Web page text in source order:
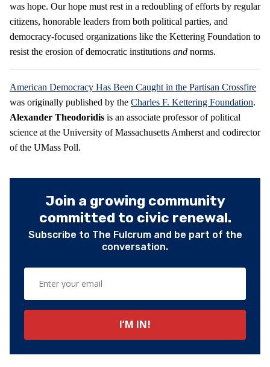
was hope. Our hope must rest in a redoubling of efforts by regular
citizens, honorable leaders from both political parties, and
democracy-focused organizations like the Kettering Foundation to
resist the erosion of democratic institutions and norms.
American Democracy Has Been Caught in the Partisan Crossfire
was originally published by the Charles F. Kettering Foundation.
Alexander Theodoridis is an associate professor of political
science at the University of Massachusetts Amherst and codirector
of the UMass Poll.
Join a growing community
committed to civic renewal.
Subscribe to The Fulcrum and be part of the
conversation.